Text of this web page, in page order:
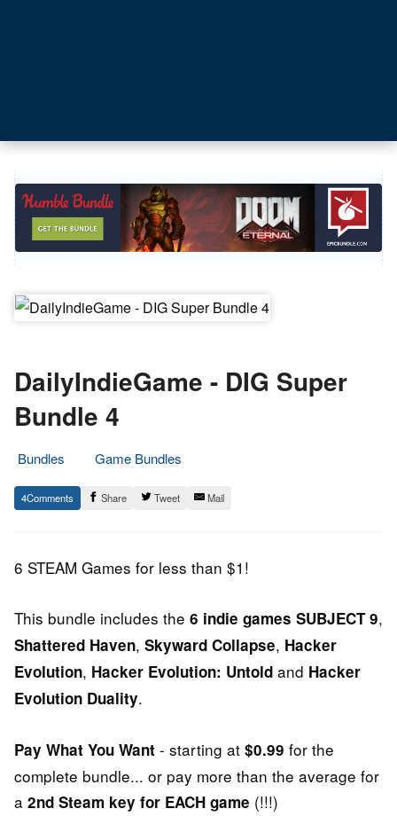
DailyIndieGame - DIG Super
Bundle 4
Bundles
Game Bundles
22.
June
Epic
Staff
4 Share Tweet Mail
6 STEAM Games for less than $1!
This bundle includes the 6 indie games SUBJECT 9,
Shattered Haven, Skyward Collapse, Hacker
Evolution, Hacker Evolution: Untold and Hacker
Evolution Duality.
Pay What You Want - starting at $0.99 for the
complete bundle... or pay more than the average for
a 2nd Steam key for EACH game (!!!)